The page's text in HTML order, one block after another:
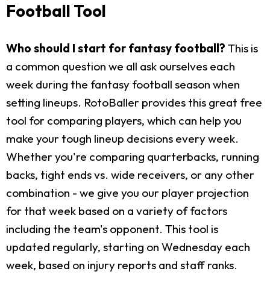
Football Tool
Who should I start for fantasy football? This is
a common question we all ask ourselves each
week during the fantasy football season when
setting lineups. RotoBaller provides this great free
tool for comparing players, which can help you
make your tough lineup decisions every week.
Whether you're comparing quarterbacks, running
backs, tight ends vs. wide receivers, or any other
combination - we give you our player projection
for that week based on a variety of factors
including the team's opponent. This tool is
updated regularly, starting on Wednesday each
week, based on injury reports and staff ranks.